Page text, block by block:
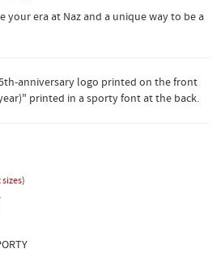
your era at Naz and a unique way to be a
anniversary logo printed on the front
printed in a sporty font at the back.
)